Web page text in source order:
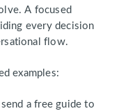
A focused
every decision
flow.
examples:
a free guide to